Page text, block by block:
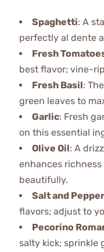
Spaghetti: A
perfectly al dente
Fresh
best flavor; vine-
Fresh Basil:
green leaves to
Garlic: Fresh
on this essential
Olive Oil: A
enhances
beautifully.
Salt and Pepper
flavors; adjust to
Pecorino
salty kick; sprinkle